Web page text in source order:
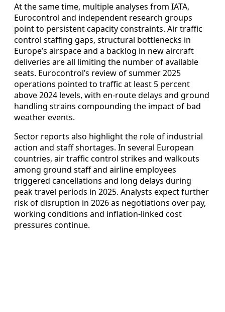
At the same time, multiple analyses from IATA,
Eurocontrol and independent research groups
point to persistent capacity constraints. Air traffic
control staffing gaps, structural bottlenecks in
Europe’s airspace and a backlog in new aircraft
deliveries are all limiting the number of available
seats. Eurocontrol’s review of summer 2025
operations pointed to traffic at least 5 percent
above 2024 levels, with en-route delays and ground
handling strains compounding the impact of bad
weather events.
Sector reports also highlight the role of industrial
action and staff shortages. In several European
countries, air traffic control strikes and walkouts
among ground staff and airline employees
triggered cancellations and long delays during
peak travel periods in 2025. Analysts expect further
risk of disruption in 2026 as negotiations over pay,
working conditions and inflation-linked cost
pressures continue.